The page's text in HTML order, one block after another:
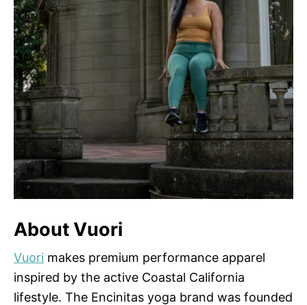
About Vuori
Vuori makes premium performance apparel
inspired by the active Coastal California
lifestyle. The Encinitas yoga brand was founded